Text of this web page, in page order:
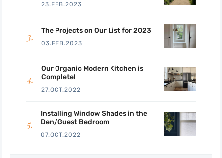
23.FEB.2023
The Projects on Our List for 2023
03.FEB.2023
Our Organic Modern Kitchen is
Complete!
27.OCT.2022
Installing Window Shades in the
Den/Guest Bedroom
07.OCT.2022